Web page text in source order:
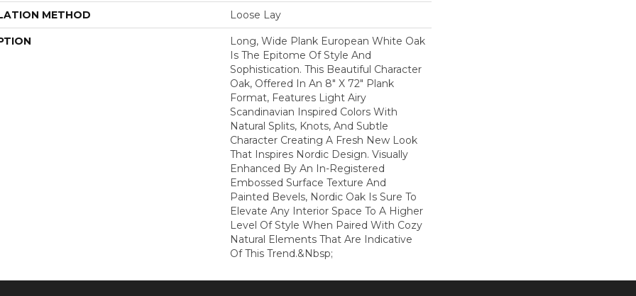
METHOD Loose Lay
Long, Wide Plank European White Oak
Is The Epitome Of Style And
Sophistication. This Beautiful Character
Oak, Offered In An 8" X 72" Plank
Format, Features Light Airy
Scandinavian Inspired Colors With
Natural Splits, Knots, And Subtle
Character Creating A Fresh New Look
That Inspires Nordic Design. Visually
Enhanced By An In-Registered
Embossed Surface Texture And
Painted Bevels, Nordic Oak Is Sure To
Elevate Any Interior Space To A Higher
Level Of Style When Paired With Cozy
Natural Elements That Are Indicative
Of This Trend.&nbsp;